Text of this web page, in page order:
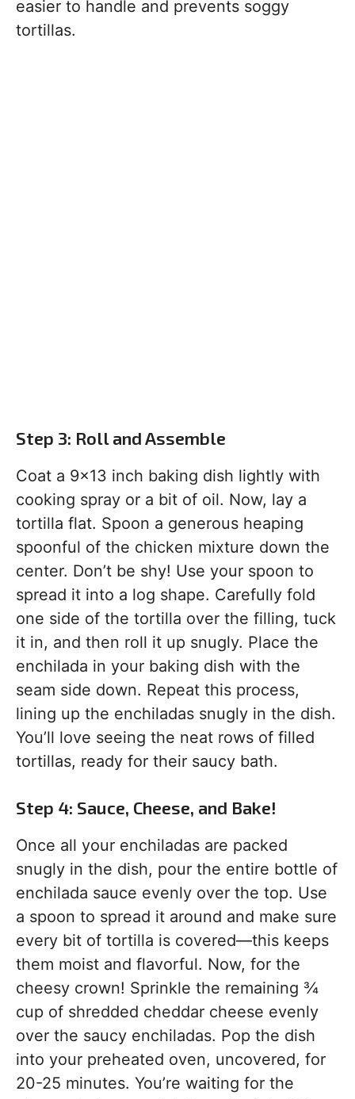
easier to handle and prevents soggy
tortillas.
Step 3: Roll and Assemble
Coat a 9×13 inch baking dish lightly with
cooking spray or a bit of oil. Now, lay a
tortilla flat. Spoon a generous heaping
spoonful of the chicken mixture down the
center. Don’t be shy! Use your spoon to
spread it into a log shape. Carefully fold
one side of the tortilla over the filling, tuck
it in, and then roll it up snugly. Place the
enchilada in your baking dish with the
seam side down. Repeat this process,
lining up the enchiladas snugly in the dish.
You’ll love seeing the neat rows of filled
tortillas, ready for their saucy bath.
Step 4: Sauce, Cheese, and Bake!
Once all your enchiladas are packed
snugly in the dish, pour the entire bottle of
enchilada sauce evenly over the top. Use
a spoon to spread it around and make sure
every bit of tortilla is covered—this keeps
them moist and flavorful. Now, for the
cheesy crown! Sprinkle the remaining ¾
cup of shredded cheddar cheese evenly
over the saucy enchiladas. Pop the dish
into your preheated oven, uncovered, for
20-25 minutes. You’re waiting for the